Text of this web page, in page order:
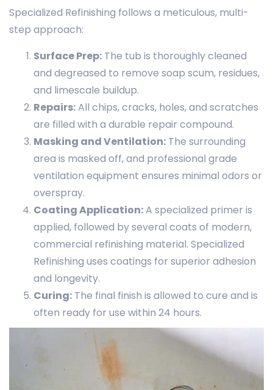
Specialized Refinishing follows a meticulous, multi-
step approach:
Surface Prep: The tub is thoroughly cleaned
and degreased to remove soap scum, residues,
and limescale buildup.
Repairs:All chips, cracks, holes, and scratches
are filled with a durable repair compound.
Masking and Ventilation: The surrounding
area is masked off, and professional grade
ventilation equipment ensures minimal odors or
overspray.
Coating Application:A specialized primer is
applied, followed by several coats of modern,
commercial refinishing material. Specialized
Refinishing uses coatings for superior adhesion
and longevity.
Curing: The final finish is allowed to cure and is
often ready for use within 24 hours.